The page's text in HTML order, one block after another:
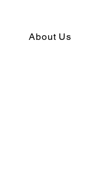
About Us